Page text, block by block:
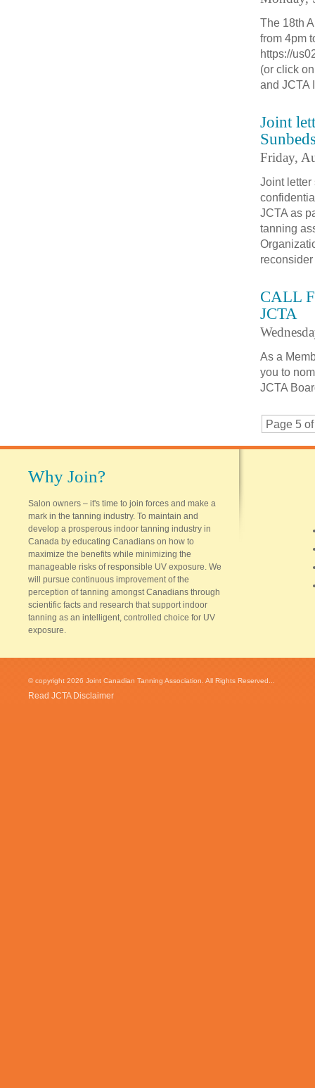
The 18th
from 4pm
https://
(or click
and JCTA
Joint
Friday,
Joint
JCTA as
tanning
CALL
JCTA
As a
you to
JCTA
Page 5
Why Join?
Salon owners – it's time to join forces and make a
mark in the tanning industry. To maintain and
develop a prosperous indoor tanning industry in
Canada by educating Canadians on how to
maximize the benefits while minimizing the
manageable risks of responsible UV exposure. We
will pursue continuous improvement of the
perception of tanning amongst Canadians through
scientific facts and research that support indoor
tanning as an intelligent, controlled choice for UV
exposure.
© copyright 2026 Joint Canadian Tanning Association. All Rights Reserved...
Read JCTA Disclaimer